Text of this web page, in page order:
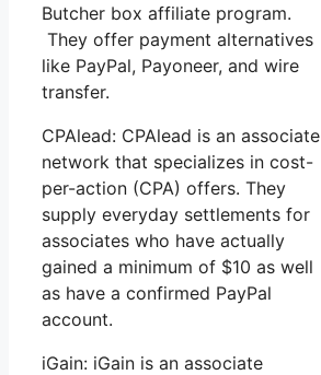
Butcher box affiliate program.
They offer payment alternatives
like PayPal, Payoneer, and wire
transfer.
CPAlead: CPAlead is an associate
network that specializes in cost-
per-action (CPA) offers. They
supply everyday settlements for
associates who have actually
gained a minimum of $10 as well
as have a confirmed PayPal
account.
iGain: iGain is an associate